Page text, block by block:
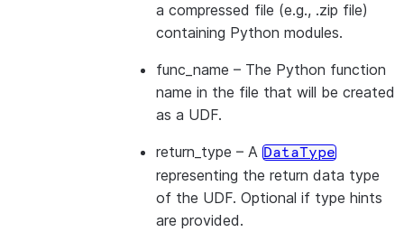
a compressed file (e.g., .zip file)
containing Python modules.
func_name – The Python function
name in the file that will be created
as a UDF.
return_type – A DataType
representing the return data type
of the UDF. Optional if type hints
are provided.